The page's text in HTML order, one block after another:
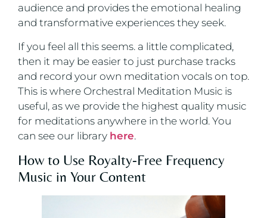
audience and provides the emotional healing
and transformative experiences they seek.
If you feel all this seems. a little complicated,
then it may be easier to just purchase tracks
and record your own meditation vocals on top.
This is where Orchestral Meditation Music is
useful, as we provide the highest quality music
for meditations anywhere in the world. You
can see our library here.
How to Use Royalty-Free Frequency
Music in Your Content